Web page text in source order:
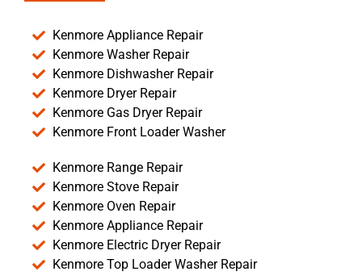
Kenmore Appliance Repair
Kenmore Washer Repair
Kenmore Dishwasher Repair
Kenmore Dryer Repair
Kenmore Gas Dryer Repair
Kenmore Front Loader Washer
Kenmore Range Repair
Kenmore Stove Repair
Kenmore Oven Repair
Kenmore Appliance Repair
Kenmore Electric Dryer Repair
Kenmore Top Loader Washer Repair